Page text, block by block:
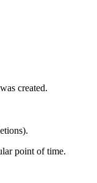
created.
point of time.